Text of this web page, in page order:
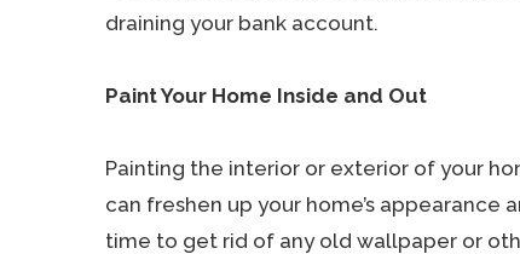
draining your bank account.
Paint Your Home Inside and Out
Painting the interior or exterior of your
can freshen up your home’s appearance
time to get rid of any old wallpaper or